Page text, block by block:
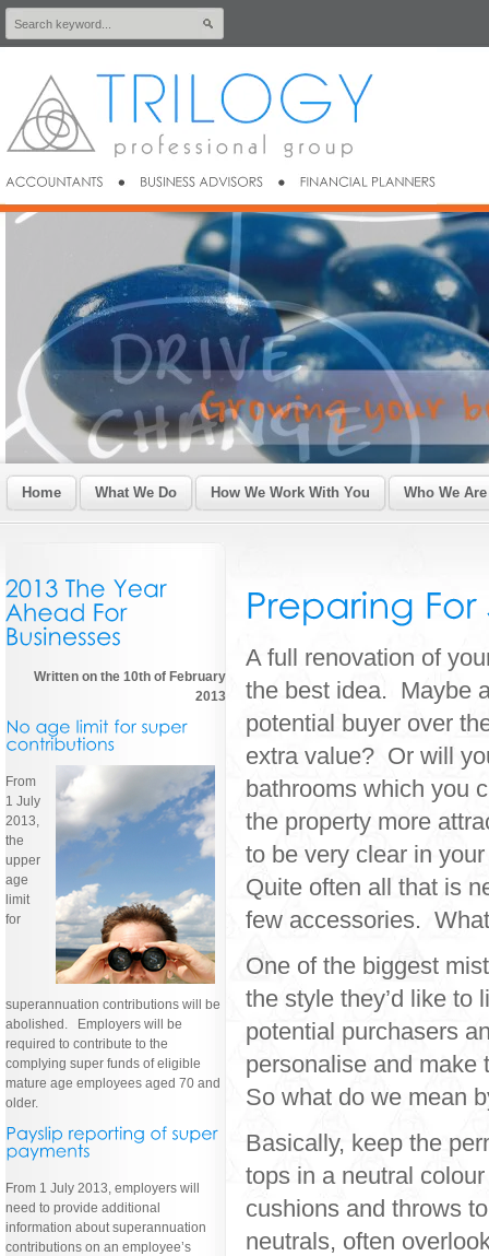
Home What We Do How We Work With You Who We Are
Written on the 10th of February
2013
From
1 July
2013,
the
upper
age
limit
for
superannuation contributions will be
abolished. Employers will be
required to contribute to the
complying super funds of eligible
mature age employees aged 70 and
older.
From 1 July 2013, employers will
need to provide additional
information about superannuation
contributions on an employee’s
A full renovation of
the best idea. Maybe
potential buyer over
extra value? Or will
bathrooms which you
the property more
to be very clear in
Quite often all that is
few accessories.
One of the biggest
the style they’d like to
potential purchasers
personalise and
So what do we mean
Basically, keep the
tops in a neutral
cushions and throws
neutrals, often